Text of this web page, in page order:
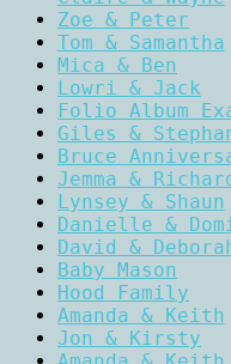
Zoe & Peter
Tom & Samantha
Mica & Ben
Lowri & Jack
Folio Album
Giles &
Bruce
Jemma &
Lynsey & Shaun
Danielle &
David &
Baby Mason
Hood Family
Amanda & Keith
Jon & Kirsty